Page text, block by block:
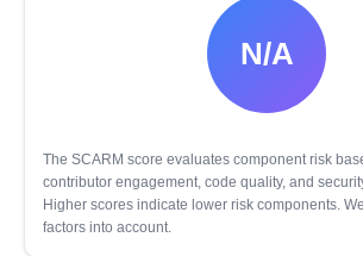
N/A
The SCARM score evaluates component risk
contributor engagement, code quality, and
Higher scores indicate lower risk components.
factors into account.